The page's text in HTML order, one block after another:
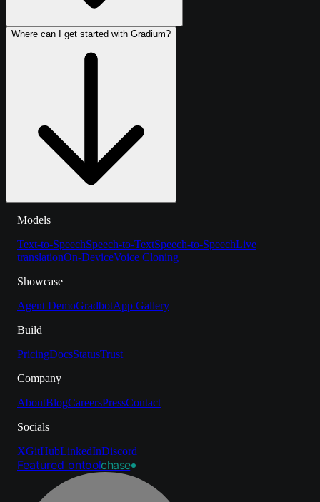
Where can I get started with Gradium?
Models
Text-to-SpeechSpeech-to-TextSpeech-to-SpeechLive
translationOn-DeviceVoice Cloning
Showcase
Agent DemoGradbotApp Gallery
Build
PricingDocsStatusTrust
Company
AboutBlogCareersPressContact
Socials
XGitHubLinkedInDiscord
Featured ontoolchase